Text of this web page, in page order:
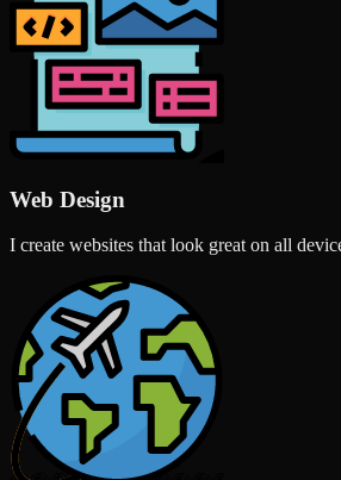
Web Design
I create websites that look great on all